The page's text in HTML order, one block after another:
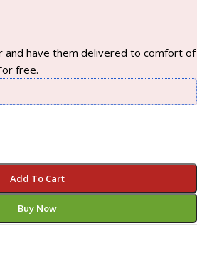
and have them delivered to comfort of
free.
Add To Cart
Buy Now